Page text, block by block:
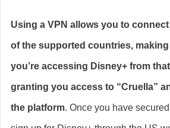
Using a VPN allows you to
of the supported countries,
you’re accessing Disney+ from
granting you access to “Cruella”
the platform. Once you have